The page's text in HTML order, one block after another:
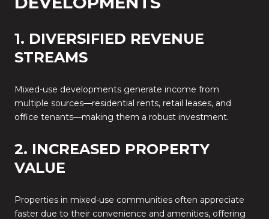
1. DIVERSIFIED REVENUE
STREAMS
Mixed-use developments generate income from
multiple sources—residential rents, retail leases, and
office tenants—making them a robust investment.
2. INCREASED PROPERTY
VALUE
Properties in mixed-use communities often appreciate
faster due to their convenience and amenities, offering